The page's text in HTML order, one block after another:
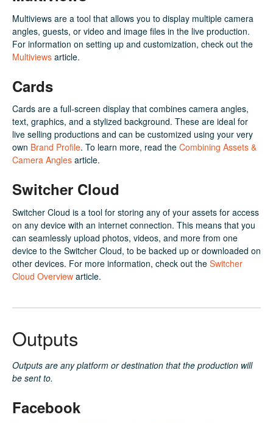
Multiviews are a tool that allows you to display multiple camera
angles, guests, or video and image files in the live production.
For information on setting up and customization, check out the
Multiviews article.
Cards
Cards are a full-screen display that combines camera angles,
text, graphics, and a stylized background. These are ideal for
live selling productions and can be customized using your very
own Brand Profile. To learn more, read the Combining Assets &
Camera Angles article.
Switcher Cloud
Switcher Cloud is a tool for storing any of your assets for access
on any device with an internet connection. This means that you
can seamlessly upload photos, videos, and more from one
device to the Switcher Cloud, to be backed up or downloaded on
other devices. For more information, check out the Switcher
Cloud Overview article.
Outputs
Outputs are any platform or destination that the production will
be sent to.
Facebook